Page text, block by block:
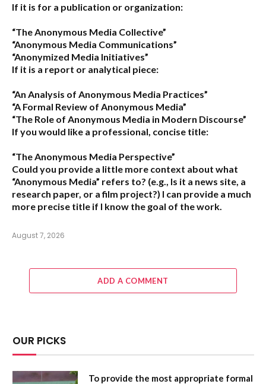
If it is for a publication or organization:
“The Anonymous Media Collective”
“Anonymous Media Communications”
“Anonymized Media Initiatives”
If it is a report or analytical piece:
“An Analysis of Anonymous Media Practices”
“A Formal Review of Anonymous Media”
“The Role of Anonymous Media in Modern Discourse”
If you would like a professional, concise title:
“The Anonymous Media Perspective”
Could you provide a little more context about what
“Anonymous Media” refers to? (e.g., Is it a news site, a
research paper, or a film project?) I can provide a much
more precise title if I know the goal of the work.
August 7, 2026
ADD A COMMENT
OUR PICKS
To provide the most appropriate formal